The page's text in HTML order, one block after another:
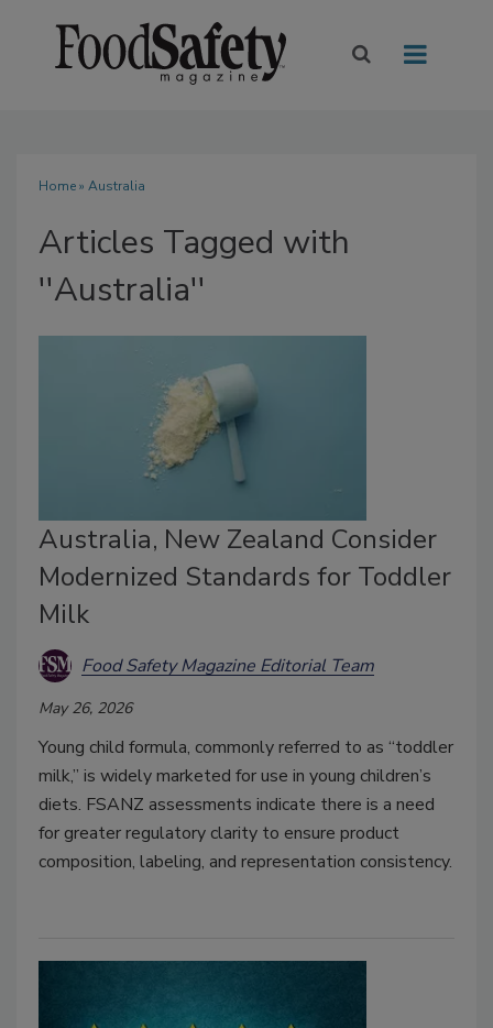
Home» Australia
Articles Tagged with
''Australia''
Australia, New Zealand Consider
Modernized Standards for Toddler
Milk
Food Safety Magazine Editorial Team
May 26, 2026
Young child formula, commonly referred to as “toddler
milk,” is widely marketed for use in young children’s
diets. FSANZ assessments indicate there is a need
for greater regulatory clarity to ensure product
composition, labeling, and representation consistency.